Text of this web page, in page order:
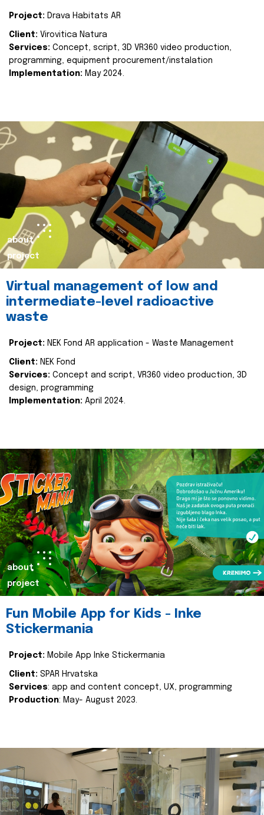
Project: Drava Habitats AR
Client: Virovitica Natura
Services: Concept, script, 3D VR360 video production,
programming, equipment procurement/instalation
Implementation: May 2024.
about
project
Virtual management of low and
intermediate-level radioactive
waste
Project: NEK Fond AR application - Waste Management
Client: NEK Fond
Services: Concept and script, VR360 video production, 3D
design, programming
Implementation: April 2024.
about
project
Fun Mobile App for Kids - Inke
Stickermania
Project: Mobile App Inke Stickermania
Client: SPAR Hrvatska
Services: app and content concept, UX, programming
Production: May- August 2023.